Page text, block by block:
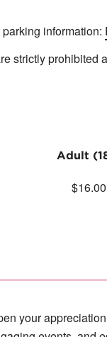
information:
strictly prohibited
Adult
$16.00
your